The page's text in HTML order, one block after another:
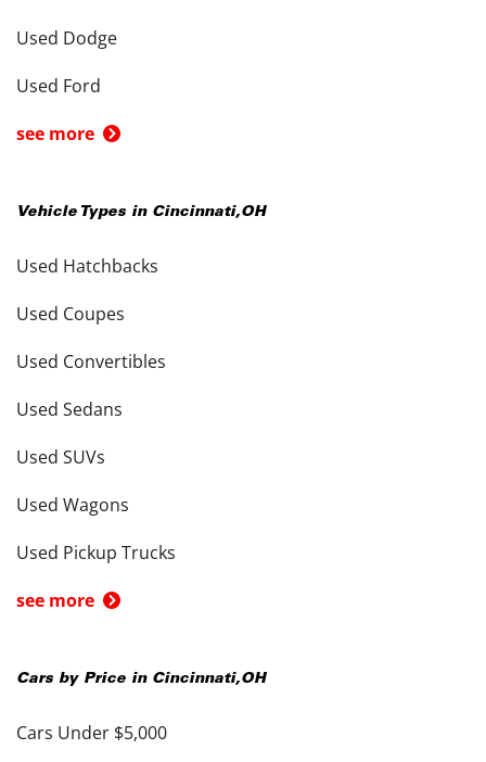
Used Dodge
Used Ford
see more
Vehicle Types in Cincinnati,OH
Used Hatchbacks
Used Coupes
Used Convertibles
Used Sedans
Used SUVs
Used Wagons
Used Pickup Trucks
see more
Cars by Price in Cincinnati,OH
Cars Under $5,000